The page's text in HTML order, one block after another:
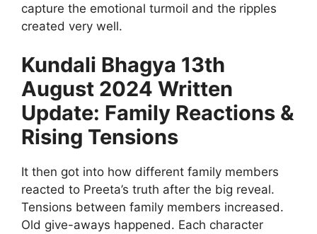
capture the emotional turmoil and the ripples
created very well.
Kundali Bhagya 13th
August 2024 Written
Update: Family Reactions &
Rising Tensions
It then got into how different family members
reacted to Preeta’s truth after the big reveal.
Tensions between family members increased.
Old give-aways happened. Each character